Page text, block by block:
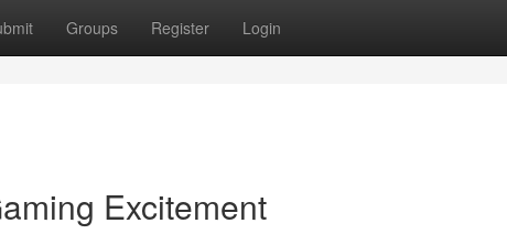
Groups Register Login
Excitement